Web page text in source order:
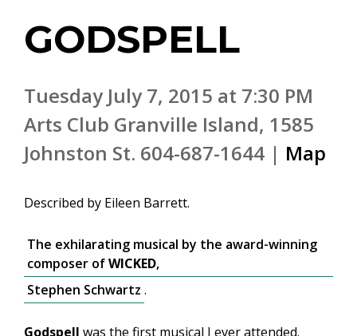
GODSPELL
Tuesday July 7, 2015 at 7:30 PM
Arts Club Granville Island, 1585
Johnston St. 604-687-1644 | Map
Described by Eileen Barrett.
The exhilarating musical by the award-winning
composer ofWICKED,
Stephen Schwartz .
Godspell was the first musical I ever attended.